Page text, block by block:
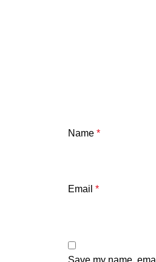
Name *
Email *
Save my name,